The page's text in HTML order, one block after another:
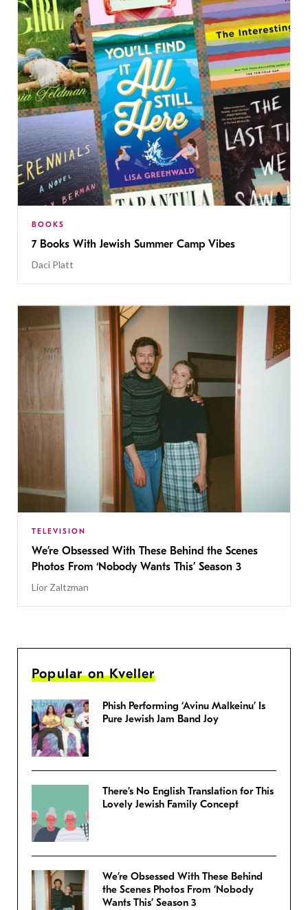
BOOKS
7 Books With Jewish Summer Camp Vibes
Daci Platt
TELEVISION
We’re Obsessed With These Behind the Scenes
Photos From ‘Nobody Wants This’ Season 3
Lior Zaltzman
Popular on Kveller
Phish Performing ‘Avinu Malkeinu’ Is
Pure Jewish Jam Band Joy
There’s No English Translation for This
Lovely Jewish Family Concept
We’re Obsessed With These Behind
the Scenes Photos From ‘Nobody
Wants This’ Season 3